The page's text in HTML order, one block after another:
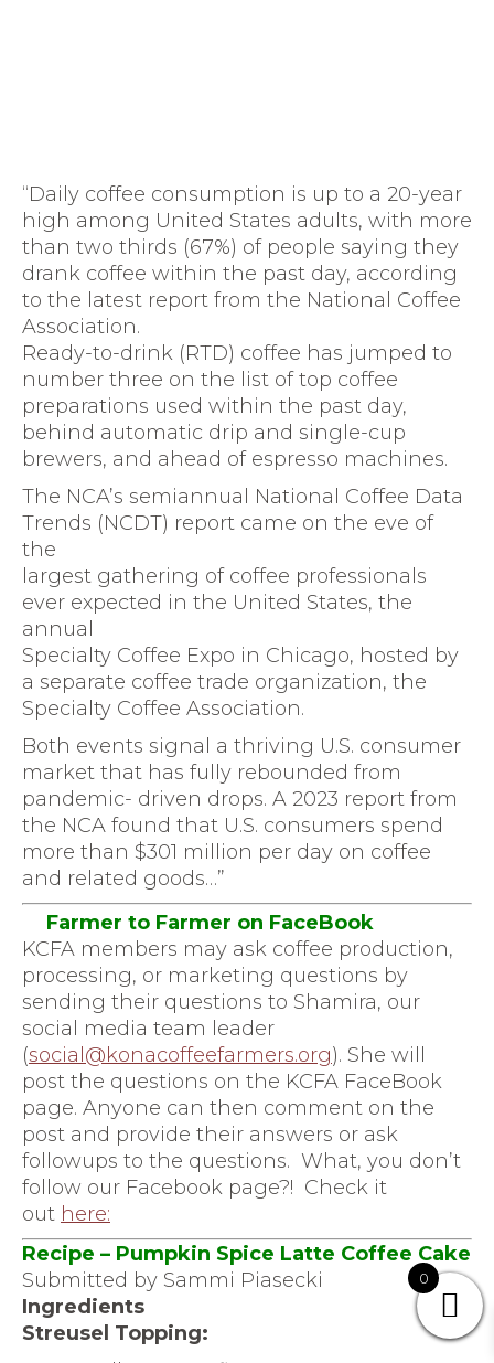
“Daily coffee consumption is up to a 20-year
high among United States adults, with more
than two thirds (67%) of people saying they
drank coffee within the past day, according
to the latest report from the National Coffee
Association.
Ready-to-drink (RTD) coffee has jumped to
number three on the list of top coffee
preparations used within the past day,
behind automatic drip and single-cup
brewers, and ahead of espresso machines.
The NCA’s semiannual National Coffee Data
Trends (NCDT) report came on the eve of
the
largest gathering of coffee professionals
ever expected in the United States, the
annual
Specialty Coffee Expo in Chicago, hosted by
a separate coffee trade organization, the
Specialty Coffee Association.
Both events signal a thriving U.S. consumer
market that has fully rebounded from
pandemic- driven drops. A 2023 report from
the NCA found that U.S. consumers spend
more than $301 million per day on coffee
and related goods…”
Farmer to Farmer on FaceBook
KCFA members may ask coffee production,
processing, or marketing questions by
sending their questions to Shamira, our
social media team leader
(social@konacoffeefarmers.org). She will
post the questions on the KCFA FaceBook
page. Anyone can then comment on the
post and provide their answers or ask
followups to the questions. What, you don’t
follow our Facebook page?! Check it
out here:
Recipe – Pumpkin Spice Latte Coffee Cake
Submitted by Sammi Piasecki
Ingredients
Streusel Topping:
0